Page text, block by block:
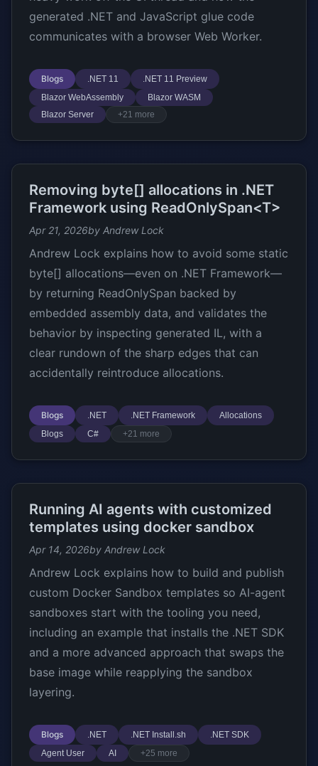
generated .NET and JavaScript glue code
communicates with a browser Web Worker.
Blogs .NET 11
.NET 11 Preview
Blazor WebAssembly
Blazor WASM
Blazor Server
+21 more
Removing byte[] allocations in .NET
Framework using ReadOnlySpan<T>
Apr 21, 2026by Andrew Lock
Andrew Lock explains how to avoid some static
byte[] allocations—even on .NET Framework—
by returning ReadOnlySpan backed by
embedded assembly data, and validates the
behavior by inspecting generated IL, with a
clear rundown of the sharp edges that can
accidentally reintroduce allocations.
Blogs .NET .NET Framework
Allocations
Blogs
C# +21 more
Running AI agents with customized
templates using docker sandbox
Apr 14, 2026by Andrew Lock
Andrew Lock explains how to build and publish
custom Docker Sandbox templates so AI-agent
sandboxes start with the tooling you need,
including an example that installs the .NET SDK
and a more advanced approach that swaps the
base image while reapplying the sandbox
layering.
Blogs .NET .NET Install.sh
.NET SDK
Agent User
AI +25 more